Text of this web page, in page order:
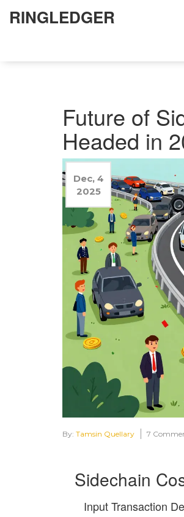
RINGLEDGER
Future of
Headed in
Dec, 4
2025
By: Tamsin Quellary 7
Sidechain
Input Transaction